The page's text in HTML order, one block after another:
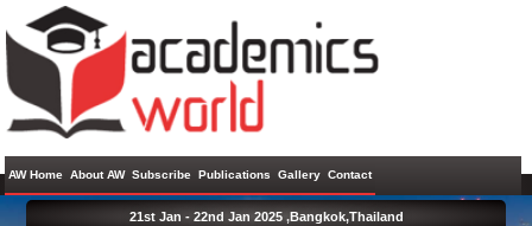
AW Home About AW Subscribe Publications Gallery Contact
21st Jan - 22nd Jan 2025 ,Bangkok,Thailand